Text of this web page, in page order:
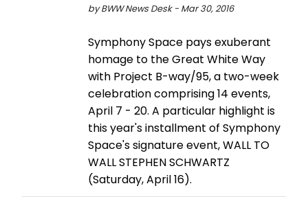
by BWW News Desk - Mar 30, 2016
Symphony Space pays exuberant
homage to the Great White Way
with Project B-way/95, a two-week
celebration comprising 14 events,
April 7 - 20. A particular highlight is
this year's installment of Symphony
Space's signature event, WALL TO
WALL STEPHEN SCHWARTZ
(Saturday, April 16).